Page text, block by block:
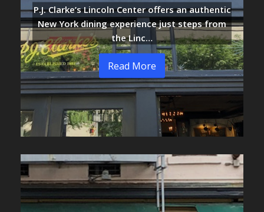
P.J. Clarke’s Lincoln Center offers an authentic
New York dining experience just steps from
the Linc…
Read More